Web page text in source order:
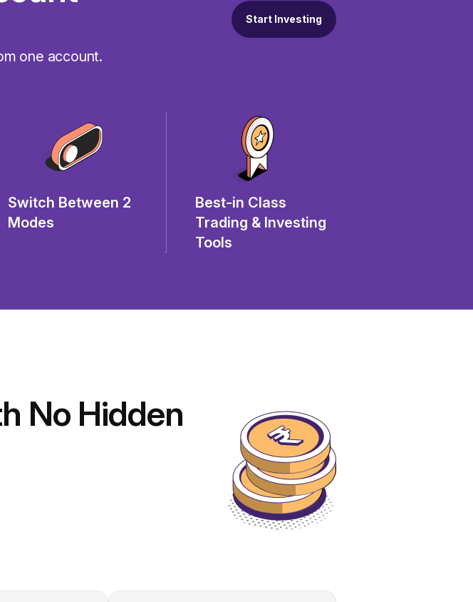
one account.
Start Investing
Switch Between 2
Modes
Best-in Class
Trading & Investing
Tools
No Hidden